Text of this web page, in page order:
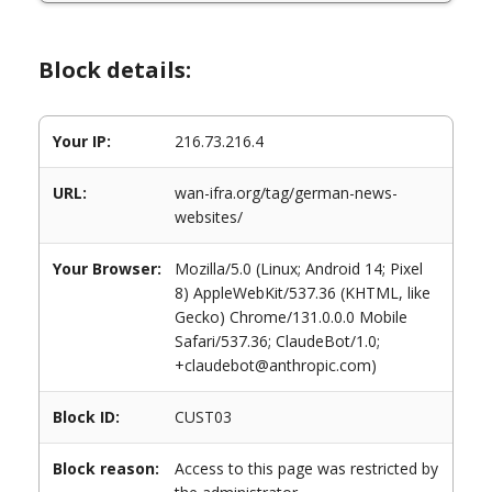
Block details:
Your IP: 216.73.216.4
URL:
wan-ifra.org/tag/german-news-
websites/
Your Browser:
Mozilla/5.0 (Linux; Android 14; Pixel
8) AppleWebKit/537.36 (KHTML, like
Gecko) Chrome/131.0.0.0 Mobile
Safari/537.36; ClaudeBot/1.0;
+claudebot@anthropic.com)
Block ID: CUST03
Block reason:
Access to this page was restricted by